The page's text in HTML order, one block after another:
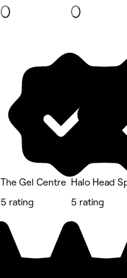
The Gel Centre
5 rating
Halo Head
5 rating